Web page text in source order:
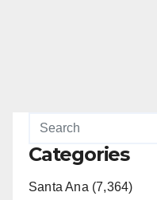
Categories
Santa Ana (7,364)